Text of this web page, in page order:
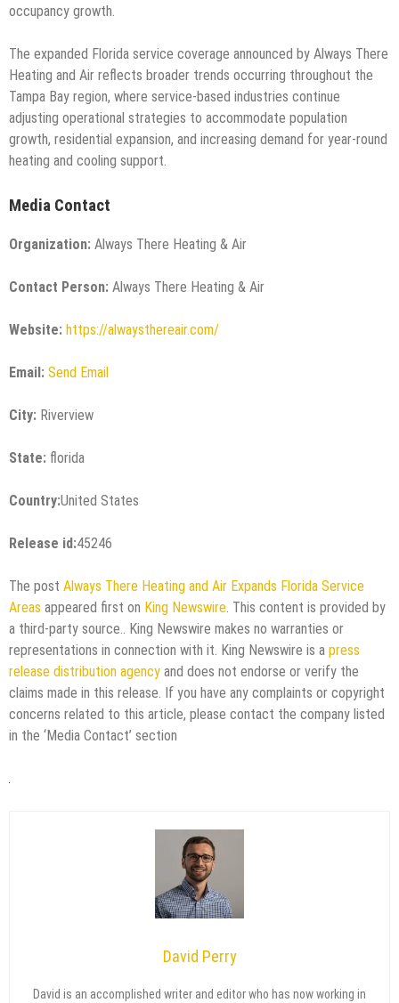
occupancy growth.
The expanded Florida service coverage announced by Always There
Heating and Air reflects broader trends occurring throughout the
Tampa Bay region, where service-based industries continue
adjusting operational strategies to accommodate population
growth, residential expansion, and increasing demand for year-round
heating and cooling support.
Media Contact
Organization: Always There Heating & Air
Contact Person: Always There Heating & Air
Website: https://alwaysthereair.com/
Email: Send Email
City: Riverview
State: florida
Country:United States
Release id:45246
The post Always There Heating and Air Expands Florida Service
Areas appeared first on King Newswire. This content is provided by
a third-party source.. King Newswire makes no warranties or
representations in connection with it. King Newswire is a press
release distribution agency and does not endorse or verify the
claims made in this release. If you have any complaints or copyright
concerns related to this article, please contact the company listed
in the ‘Media Contact’ section
David Perry
David is an accomplished writer and editor who has now working in